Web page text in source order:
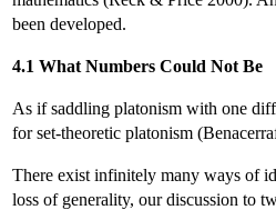
been developed.
4.1 What Numbers Could Not Be
As if saddling platonism with one
for set-theoretic platonism
There exist infinitely many ways of
loss of generality, our discussion to